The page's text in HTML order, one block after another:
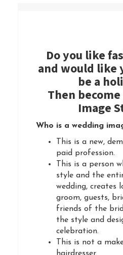
Do you like
and would like
be a
Then
Image
Who is a wedding
This is a new,
paid profession.
This is a person
style and the
wedding, creates
groom, guests,
friends of the
the style and
celebration.
This is not a
hairdresser.